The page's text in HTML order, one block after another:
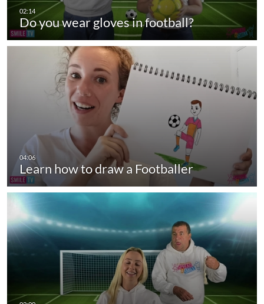
Do you wear gloves in football?
Learn how to draw a Footballer